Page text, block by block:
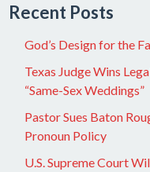
Recent Posts
God’s Design for the
Texas Judge Wins
“Same-Sex Weddings”
Pastor Sues Baton
Pronoun Policy
U.S. Supreme Court